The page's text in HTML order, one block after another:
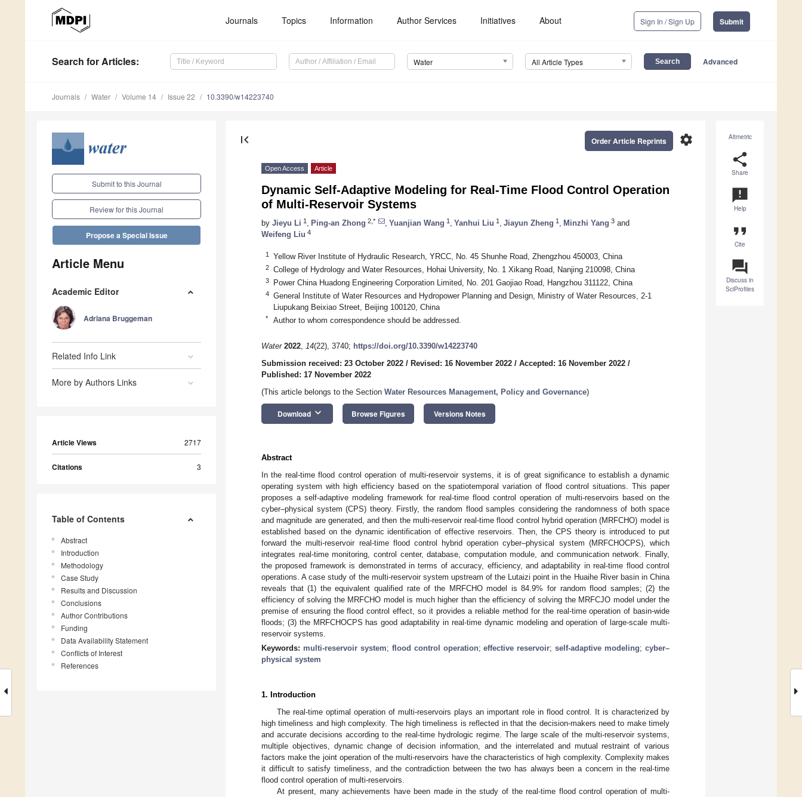
Journals Topics Information Author Services Initiatives About Sign In / Sign Up Submit
Search for Articles: Water All Article Types Advanced
Journals Water Volume 14 Issue 22 10.3390/w14223740
Submit to this Journal
Review for this Journal
Propose a Special Issue
Article Menu
Academic Editor
Adriana Bruggeman
Related Info Link
More by Authors Links
Article Views 2717
Citations 3
Table of Contents
Abstract
Introduction
Methodology
Case Study
Results and Discussion
Conclusions
Author Contributions
Funding
Data Availability Statement
Conflicts of Interest
References
Altmetric
share
Share
announcement
Help
format_quote
Cite
question_answer
Discuss in
SciProfiles
first_page settings
Order Article Reprints
Open Access Article
Dynamic Self-Adaptive Modeling for Real-Time Flood Control Operation
of Multi-Reservoir Systems
by Jieyu Li 1 Ping-an Zhong 2,* Yuanjian Wang 1 Yanhui Liu 1 Jiayun Zheng 1 Minzhi Yang 3 and
Weifeng Liu 4
1 Yellow River Institute of Hydraulic Research, YRCC, No. 45 Shunhe Road, Zhengzhou 450003, China
2 College of Hydrology and Water Resources, Hohai University, No. 1 Xikang Road, Nanjing 210098, China
3 Power China Huadong Engineering Corporation Limited, No. 201 Gaojiao Road, Hangzhou 311122, China
4
General Institute of Water Resources and Hydropower Planning and Design, Ministry of Water Resources, 2-1
Liupukang Beixiao Street, Beijing 100120, China
* Author to whom correspondence should be addressed.
Water 2022, 14(22), 3740; https://doi.org/10.3390/w14223740
Submission received: 23 October 2022 / Revised: 16 November 2022 / Accepted: 16 November 2022 /
Published: 17 November 2022
(This article belongs to the Section Water Resources Management, Policy and Governance)
Download keyboard_arrow_down Browse Figures Versions Notes
Abstract
In the real-time flood control operation of multi-reservoir systems, it is of great significance to establish a dynamic
operating system with high efficiency based on the spatiotemporal variation of flood control situations. This paper
proposes a self-adaptive modeling framework for real-time flood control operation of multi-reservoirs based on the
cyber–physical system (CPS) theory. Firstly, the random flood samples considering the randomness of both space
and magnitude are generated, and then the multi-reservoir real-time flood control hybrid operation (MRFCHO) model is
established based on the dynamic identification of effective reservoirs. Then, the CPS theory is introduced to put
forward the multi-reservoir real-time flood control hybrid operation cyber–physical system (MRFCHOCPS), which
integrates real-time monitoring, control center, database, computation module, and communication network. Finally,
the proposed framework is demonstrated in terms of accuracy, efficiency, and adaptability in real-time flood control
operations. A case study of the multi-reservoir system upstream of the Lutaizi point in the Huaihe River basin in China
reveals that (1) the equivalent qualified rate of the MRFCHO model is 84.9% for random flood samples; (2) the
efficiency of solving the MRFCHO model is much higher than the efficiency of solving the MRFCJO model under the
premise of ensuring the flood control effect, so it provides a reliable method for the real-time operation of basin-wide
floods; (3) the MRFCHOCPS has good adaptability in real-time dynamic modeling and operation of large-scale multi-
reservoir systems.
Keywords: multi-reservoir system; flood control operation;effective reservoir;self-adaptive modeling;cyber–
physical system
1. Introduction
The real-time optimal operation of multi-reservoirs plays an important role in flood control. It is characterized by
high timeliness and high complexity. The high timeliness is reflected in that the decision-makers need to make timely
and accurate decisions according to the real-time hydrologic regime. The large scale of the multi-reservoir systems,
multiple objectives, dynamic change of decision information, and the interrelated and mutual restraint of various
factors make the joint operation of the multi-reservoirs have the characteristics of high complexity. Complexity makes
it difficult to satisfy timeliness, and the contradiction between the two has always been a concern in the real-time
flood control operation of multi-reservoirs.
At present, many achievements have been made in the study of the real-time flood control operation of multi-